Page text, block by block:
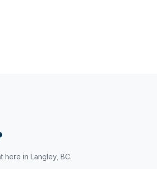
here in Langley, BC.